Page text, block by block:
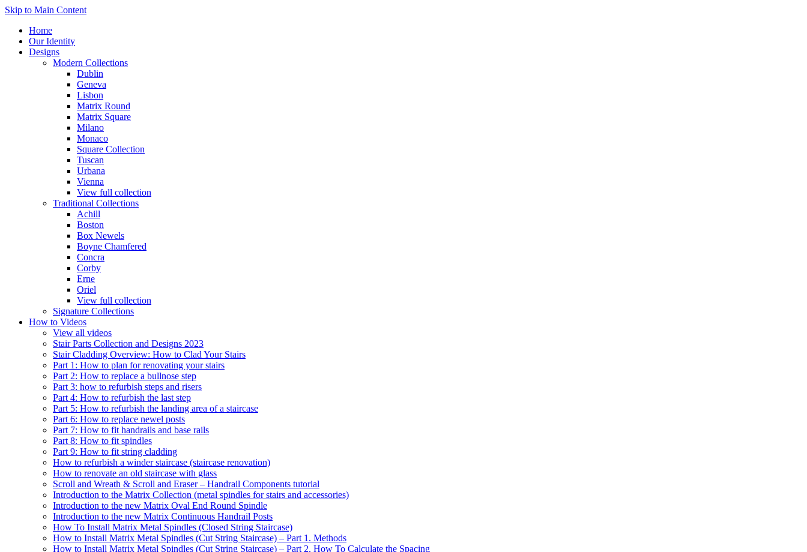
Skip to Main Content
Home
Our Identity
Designs
Modern Collections
Dublin
Geneva
Lisbon
Matrix Round
Matrix Square
Milano
Monaco
Square Collection
Tuscan
Urbana
Vienna
View full collection
Traditional Collections
Achill
Boston
Box Newels
Boyne Chamfered
Concra
Corby
Erne
Oriel
View full collection
Signature Collections
How to Videos
View all videos
Stair Parts Collection and Designs 2023
Stair Cladding Overview: How to Clad Your Stairs
Part 1: How to plan for renovating your stairs
Part 2: How to replace a bullnose step
Part 3: how to refurbish steps and risers
Part 4: How to refurbish the last step
Part 5: How to refurbish the landing area of a staircase
Part 6: How to replace newel posts
Part 7: How to fit handrails and base rails
Part 8: How to fit spindles
Part 9: How to fit string cladding
How to refurbish a winder staircase (staircase renovation)
How to renovate an old staircase with glass
Scroll and Wreath & Scroll and Eraser – Handrail Components tutorial
Introduction to the Matrix Collection (metal spindles for stairs and accessories)
Introduction to the new Matrix Oval End Round Spindle
Introduction to the new Matrix Continuous Handrail Posts
How To Install Matrix Metal Spindles (Closed String Staircase)
How to Install Matrix Metal Spindles (Cut String Staircase) – Part 1. Methods
How to Install Matrix Metal Spindles (Cut String Staircase) – Part 2. How To Calculate the Spacing